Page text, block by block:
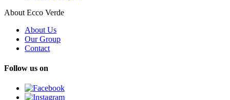
About Ecco Verde
About Us
Our Group
Contact
Follow us on